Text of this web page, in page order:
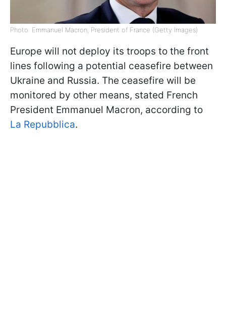
Photo: Emmanuel Macron, President of France (Getty Images)
Europe will not deploy its troops to the front
lines following a potential ceasefire between
Ukraine and Russia. The ceasefire will be
monitored by other means, stated French
President Emmanuel Macron, according to
La Repubblica.